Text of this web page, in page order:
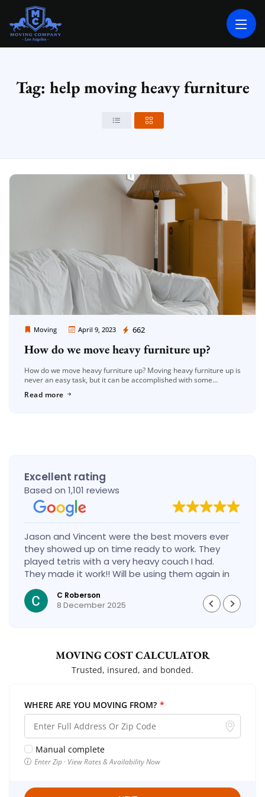
MOVING COMPANY LOS ANGELES
Tag: help moving heavy furniture
Moving April 9, 2023 662
Moving Company Los Angeles
How do we move heavy furniture up?
How do we move heavy furniture up? Moving heavy furniture up is
never an easy task, but it can be accomplished with some
Read more
Excellent rating
Based on 1,101 reviews
Jason and Vincent were the best movers ever
they showed up on time ready to work. They
played tetris with a very heavy couch I had.
They made it work!! Will be using them again in
the future would give 100 stars if I could
C Roberson
8 December 2025
MOVING COST CALCULATOR
Trusted, insured, and bonded.
WHERE ARE YOU MOVING FROM? *
Manual complete
Enter Zip · View Rates & Availability Now